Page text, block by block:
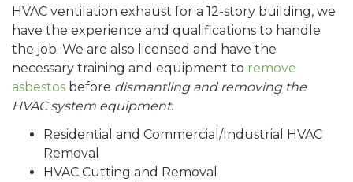
HVAC ventilation exhaust for a 12-story building, we
have the experience and qualifications to handle
the job. We are also licensed and have the
necessary training and equipment to remove
asbestos before dismantling and removing the
HVAC system equipment.
Residential and Commercial/Industrial HVAC
Removal
HVAC Cutting and Removal